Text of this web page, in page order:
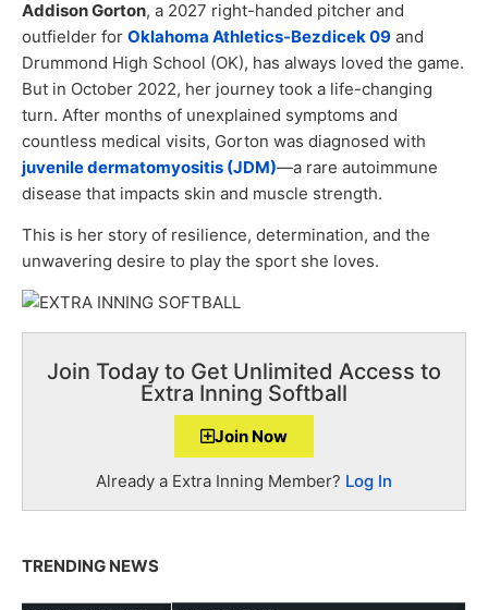
Addison Gorton, a 2027 right-handed pitcher and
outfielder for Oklahoma Athletics-Bezdicek 09 and
Drummond High School (OK), has always loved the game.
But in October 2022, her journey took a life-changing
turn. After months of unexplained symptoms and
countless medical visits, Gorton was diagnosed with
juvenile dermatomyositis (JDM)—a rare autoimmune
disease that impacts skin and muscle strength.
This is her story of resilience, determination, and the
unwavering desire to play the sport she loves.
Join Today to Get Unlimited Access to
Extra Inning Softball
Join Now
Already a Extra Inning Member? Log In
TRENDING NEWS